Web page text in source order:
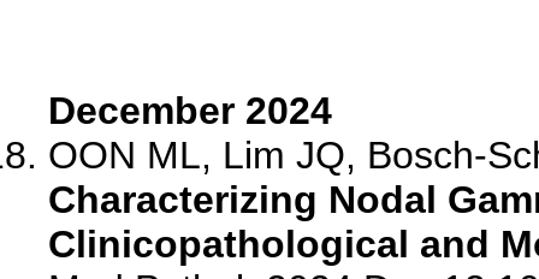
December 2024
OON ML, Lim JQ, Bosch-
Characterizing Nodal
Clinicopathological and